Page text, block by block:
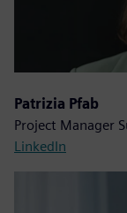
Patrizia Pfab
Project Manager
LinkedIn